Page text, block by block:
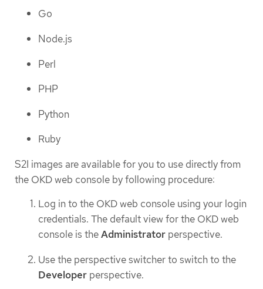
Go
Node.js
Perl
PHP
Python
Ruby
S2I images are available for you to use directly from
the OKD web console by following procedure:
Log in to the OKD web console using your login
credentials. The default view for the OKD web
console is theAdministrator perspective.
Use the perspective switcher to switch to the
Developer perspective.